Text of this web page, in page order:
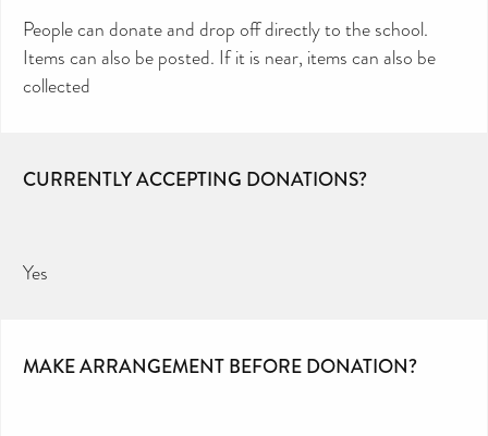
People can donate and drop off directly to the school.
Items can also be posted. If it is near, items can also be
collected
CURRENTLY ACCEPTING DONATIONS?
Yes
MAKE ARRANGEMENT BEFORE DONATION?